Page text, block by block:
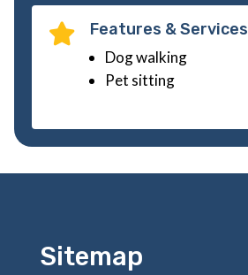
 Features & Services
Dog walking
Pet sitting
Sitemap